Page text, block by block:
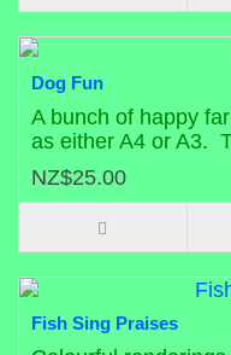
Dog Fun
A bunch of happy
as either A4 or A3.
NZ$25.00
Fish Sing Praises